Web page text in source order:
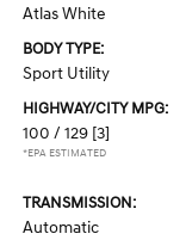
Atlas White
BODY TYPE:
Sport Utility
HIGHWAY/CITY MPG:
100 / 129 [3]
*EPA ESTIMATED
TRANSMISSION:
Automatic